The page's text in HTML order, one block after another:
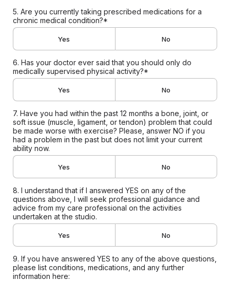
5. Are you currently taking prescribed medications for a
chronic medical condition?*
Yes No
6. Has your doctor ever said that you should only do
medically supervised physical activity?*
Yes No
7. Have you had within the past 12 months a bone, joint, or
soft issue (muscle, ligament, or tendon) problem that could
be made worse with exercise? Please, answer NO if you
had a problem in the past but does not limit your current
ability now.
Yes No
8. I understand that if I answered YES on any of the
questions above, I will seek professional guidance and
advice from my care professional on the activities
undertaken at the studio.
Yes No
9. If you have answered YES to any of the above questions,
please list conditions, medications, and any further
information here: